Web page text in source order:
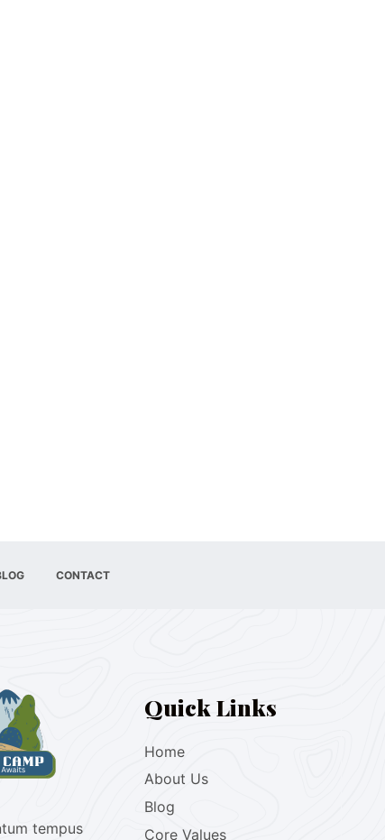
CONTACT
tempus
Quick Links
Home
About Us
Blog
Core Values